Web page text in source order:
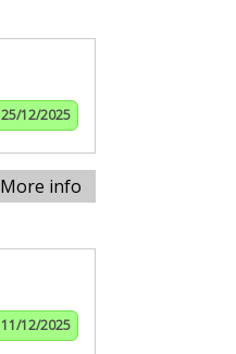
25/12/2025
More info
11/12/2025